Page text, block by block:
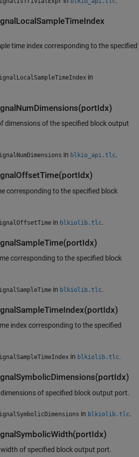
time index corresponding to the specified
in
dimensions of the specified block output
in blkio_api.tlc.
corresponding to the specified block
in blkiolib.tlc.
corresponding to the specified block
in blkiolib.tlc.
index corresponding to the specified
in blkiolib.tlc.
of specified block output port.
in blkiolib.tlc.
of specified block output port.